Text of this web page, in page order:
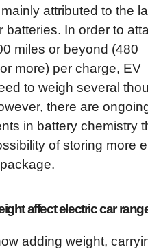
attributed to the
batteries. In order to
miles or beyond (480
more) per charge, EV
to weigh several
there are
in battery chemistry
of storing more
affect electric car
adding weight,